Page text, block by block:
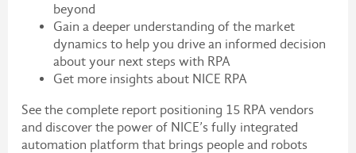
beyond
Gain a deeper understanding of the market
dynamics to help you drive an informed decision
about your next steps with RPA
Get more insights about NICE RPA
See the complete report positioning 15 RPA vendors
and discover the power of NICE’s fully integrated
automation platform that brings people and robots